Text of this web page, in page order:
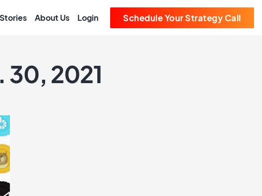
About Us Login Schedule Your Strategy Call
2021